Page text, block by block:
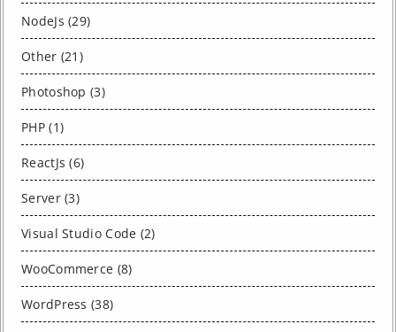
NodeJs (29)
Other (21)
Photoshop (3)
PHP (1)
ReactJs (6)
Server (3)
Visual Studio Code (2)
WooCommerce (8)
WordPress (38)